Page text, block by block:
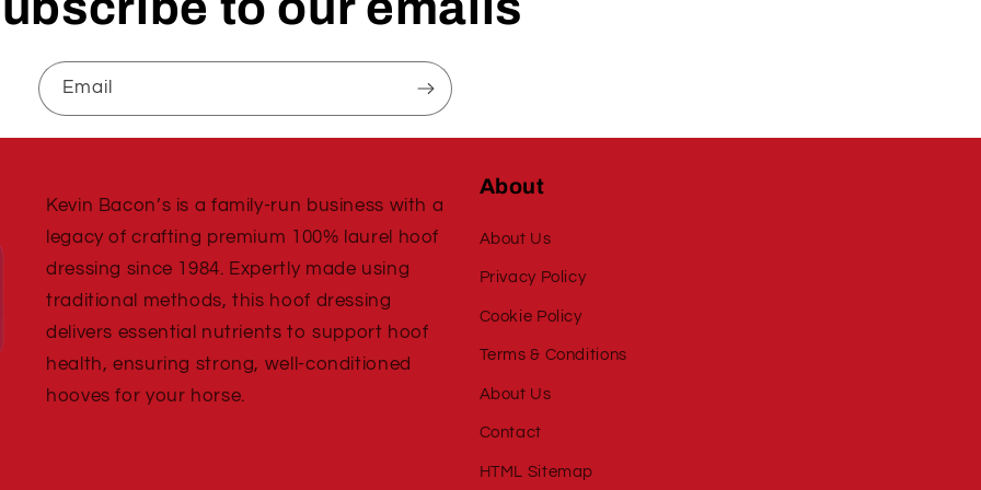
Email
Kevin Bacon’s is a family-run business with a
legacy of crafting premium 100% laurel hoof
dressing since 1984. Expertly made using
traditional methods, this hoof dressing
delivers essential nutrients to support hoof
health, ensuring strong, well-conditioned
hooves for your horse.
About
About Us
Privacy Policy
Cookie Policy
Terms & Conditions
About Us
Contact
HTML Sitemap